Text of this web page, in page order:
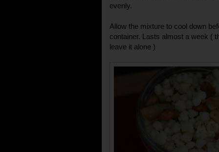
evenly.
Allow the mixture to cool down
container. Lasts almost a week (
leave it alone )